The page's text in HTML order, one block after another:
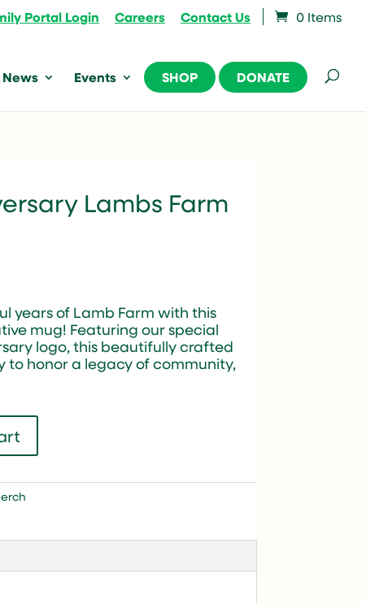
Portal Login Careers Contact Us 0 Items
News Events SHOP DONATE
Lambs Farm
years of Lamb Farm with this
mug! Featuring our special
logo, this beautifully crafted
to honor a legacy of community,